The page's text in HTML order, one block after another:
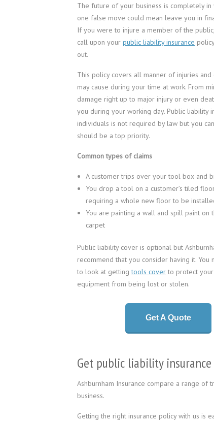
The future of your business is completely in
one false move could mean leave you in
If you were to injure a member of the
call upon your public liability insurance
out.
This policy covers all manner of injuries and
may cause during your time at work. From
damage right up to major injury or even
you during your working day. Public liability
individuals is not required by law but you
should be a top priority.
Common types of claims
A customer trips over your tool box and
You drop a tool on a customer’s tiled
requiring a whole new floor to be
You are painting a wall and spill paint on
carpet
Public liability cover is optional but
recommend that you consider having it. You
to look at gettingtools coverto protect
equipment from being lost or stolen.
Get A Quote
Get public liability
Ashburnham Insurance compare a range of
business.
Getting the right insurance policy with us is